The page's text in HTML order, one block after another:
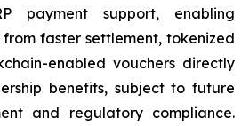
payment support, enabling
faster settlement, tokenized
enabled vouchers directly
benefits, subject to future
and regulatory compliance.